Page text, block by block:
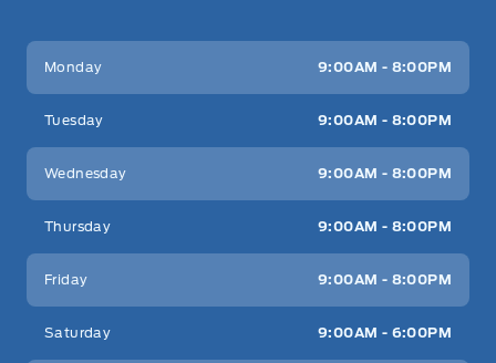
Key West Ford
Monday 9:00AM - 8:00PM
Tuesday 9:00AM - 8:00PM
Wednesday 9:00AM - 8:00PM
Thursday 9:00AM - 8:00PM
Friday 9:00AM - 8:00PM
Saturday 9:00AM - 6:00PM